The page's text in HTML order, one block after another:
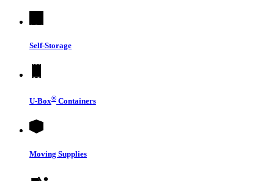
Self-Storage
U-Box® Containers
Moving Supplies